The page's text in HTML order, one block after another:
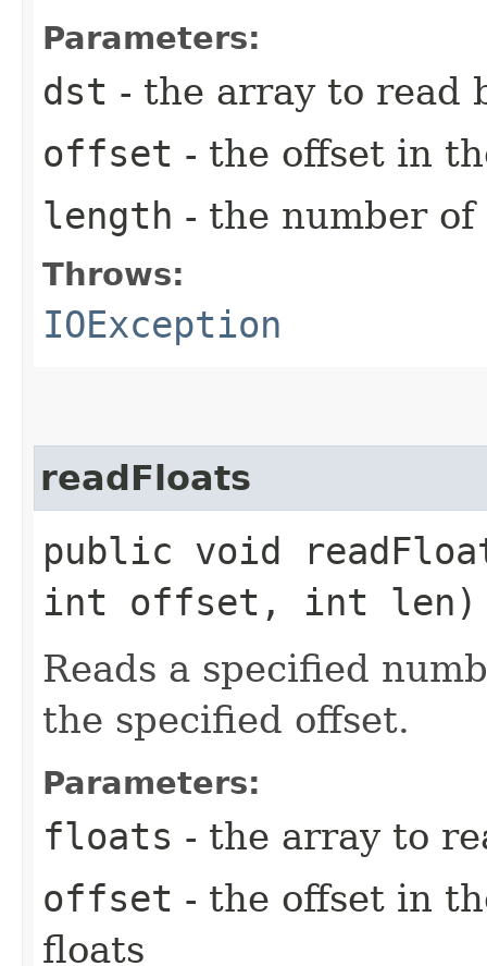
Parameters:
dst - the array to read
offset - the offset in
length - the number
Throws:
IOException
readFloats
public void
int offset, int len)
Reads a specified
the specified offset.
Parameters:
floats - the array to
offset - the offset in
floats